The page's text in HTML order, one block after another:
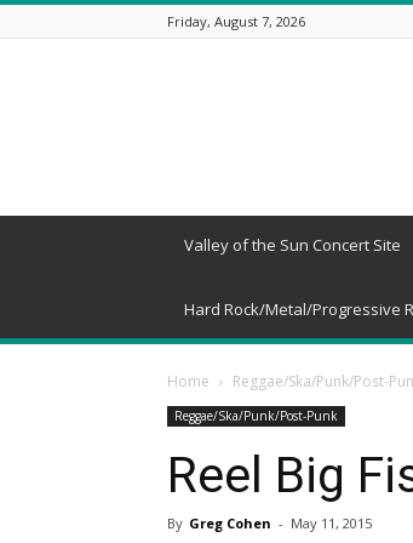
Friday, August 7, 2026
Valley of the Sun Concert Site
Hard Rock/Metal/Progressive
Home Reggae/Ska/Punk/Post-
Reggae/Ska/Punk/Post-Punk
Reel Big
By Greg Cohen - May 11, 2015